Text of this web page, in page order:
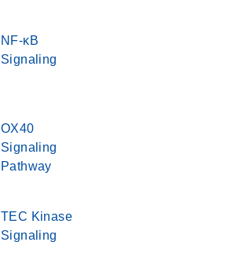
NF-κB
Signaling
OX40
Signaling
Pathway
TEC Kinase
Signaling